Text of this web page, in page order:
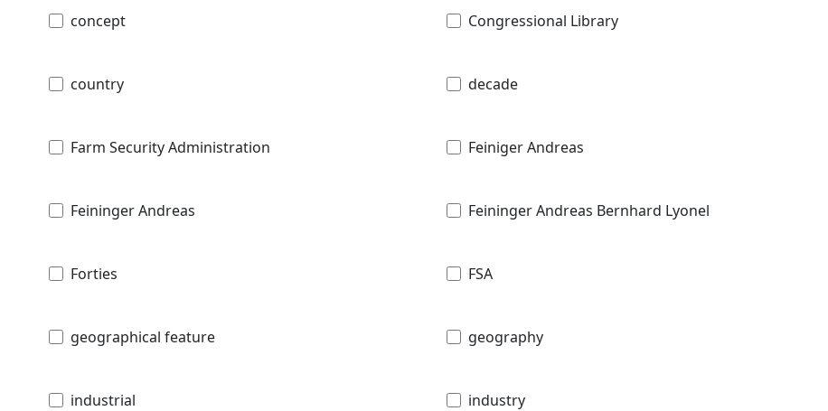
concept Congressional Library
country decade
Farm Security Administration Feiniger Andreas
Feininger Andreas Feininger Andreas Bernhard Lyonel
Forties FSA
geographical feature geography
industrial industry